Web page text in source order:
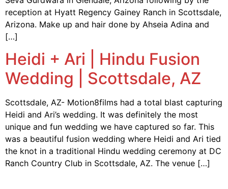
reception at Hyatt Regency Gainey Ranch in Scottsdale,
Arizona. Make up and hair done by Ahseia Adina and
[…]
Heidi + Ari | Hindu Fusion
Wedding | Scottsdale, AZ
Scottsdale, AZ- Motion8films had a total blast capturing
Heidi and Ari’s wedding. It was definitely the most
unique and fun wedding we have captured so far. This
was a beautiful fusion wedding where Heidi and Ari tied
the knot in a traditional Hindu wedding ceremony at DC
Ranch Country Club in Scottsdale, AZ. The venue […]